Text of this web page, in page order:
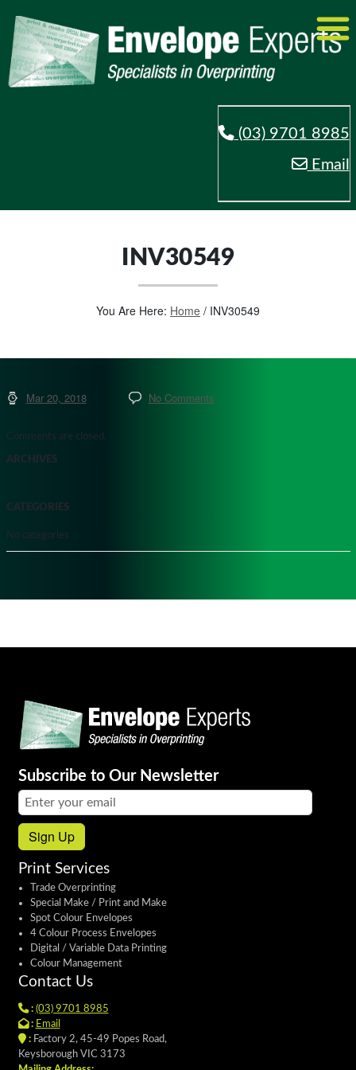
(03) 9701 8985
Email
INV30549
You Are Here: Home / INV30549
Mar 20, 2018 No Comments
Comments are closed.
ARCHIVES
CATEGORIES
No categories
Subscribe to Our Newsletter
Email address:
Sign Up
Print Services
Trade Overprinting
Special Make / Print and Make
Spot Colour Envelopes
4 Colour Process Envelopes
Digital / Variable Data Printing
Colour Management
Contact Us
: (03) 9701 8985
: Email
:Factory 2, 45-49 Popes Road,
Keysborough VIC 3173